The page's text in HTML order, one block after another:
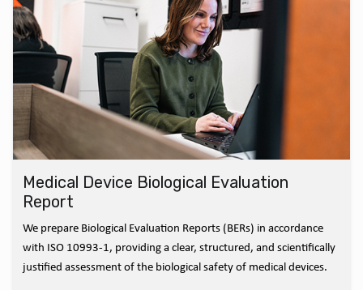
Medical Device Biological Evaluation
Report
We prepare Biological Evaluation Reports (BERs) in accordance
with ISO 10993-1, providing a clear, structured, and scientifically
justified assessment of the biological safety of medical devices.